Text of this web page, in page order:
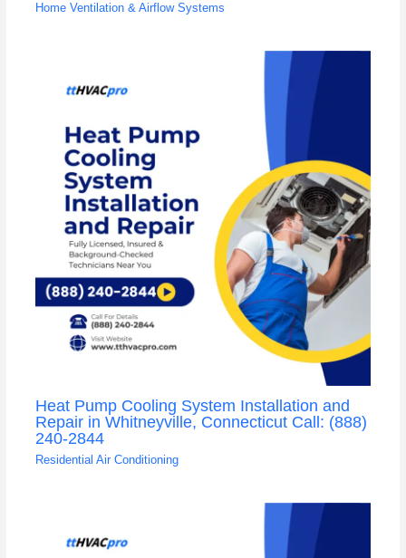
Home Ventilation & Airflow Systems
Heat Pump Cooling System Installation and
Repair in Whitneyville, Connecticut Call: (888)
240-2844
Residential Air Conditioning